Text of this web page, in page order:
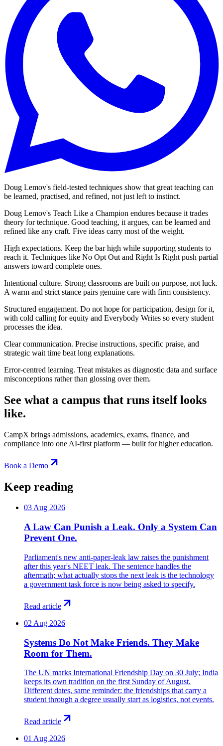
Doug Lemov's field-tested techniques show that great teaching can
be learned, practised, and refined, not just left to instinct.
Doug Lemov's Teach Like a Champion endures because it trades
theory for technique. Good teaching, it argues, can be learned and
refined like any craft. Five ideas carry most of the weight.
High expectations. Keep the bar high while supporting students to
reach it. Techniques like No Opt Out and Right Is Right push partial
answers toward complete ones.
Intentional culture. Strong classrooms are built on purpose, not luck.
A warm and strict stance pairs genuine care with firm consistency.
Structured engagement. Do not hope for participation, design for it,
with cold calling for equity and Everybody Writes so every student
processes the idea.
Clear communication. Precise instructions, specific praise, and
strategic wait time beat long explanations.
Error-centred learning. Treat mistakes as diagnostic data and surface
misconceptions rather than glossing over them.
See what a campus that runs itself looks
like.
CampX brings admissions, academics, exams, finance, and
compliance into one AI-first platform — built for higher education.
Book a Demo
Keep reading
03 Aug 2026
A Law Can Punish a Leak. Only a System Can
Prevent One.
Parliament's new anti-paper-leak law raises the punishment
after this year's NEET leak. The sentence handles the
aftermath; what actually stops the next leak is the technology
a government task force is now being asked to specify.
Read article
02 Aug 2026
Systems Do Not Make Friends. They Make
Room for Them.
The UN marks International Friendship Day on 30 July; India
keeps its own tradition on the first Sunday of August.
Different dates, same reminder: the friendships that carry a
student through a degree usually start as logistics, not events.
Read article
01 Aug 2026